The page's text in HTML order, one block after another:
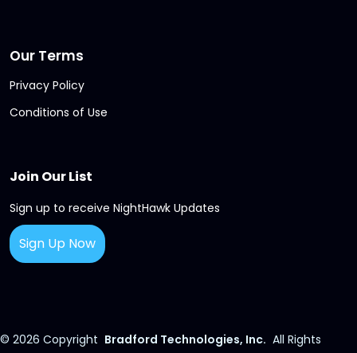
Our Terms
Privacy Policy
Conditions of Use
Join Our List
Sign up to receive NightHawk Updates
Sign Up Now
© 2026 Copyright Bradford Technologies, Inc. All Rights